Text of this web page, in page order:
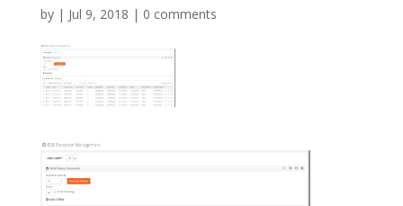
by | Jul 9, 2018 | 0 comments